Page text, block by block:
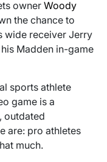
owner Woody
the chance to
wide receiver Jerry
Madden in-game
sports athlete
game is a
outdated
are: pro athletes
much.